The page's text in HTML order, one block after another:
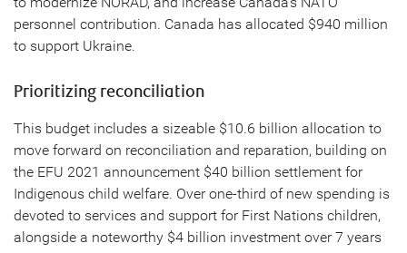
personnel contribution. Canada has allocated $940 million
to support Ukraine.
Prioritizing reconciliation
This budget includes a sizeable $10.6 billion allocation to
move forward on reconciliation and reparation, building on
the EFU 2021 announcement $40 billion settlement for
Indigenous child welfare. Over one-third of new spending is
devoted to services and support for First Nations children,
alongside a noteworthy $4 billion investment over 7 years